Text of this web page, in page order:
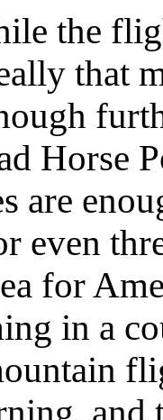
the
that
Horse
are
even
for
in a